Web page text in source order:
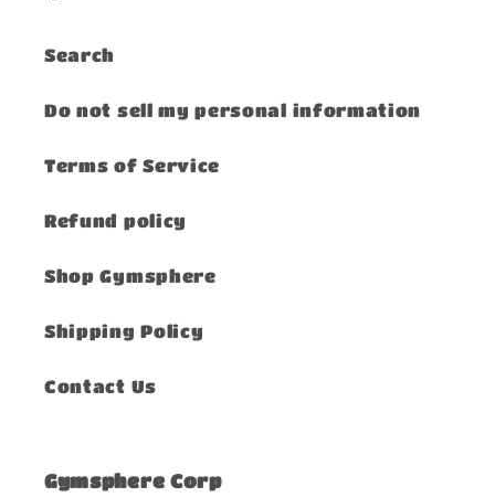
Search
Do not sell my personal information
Terms of Service
Refund policy
Shop Gymsphere
Shipping Policy
Contact Us
Gymsphere Corp